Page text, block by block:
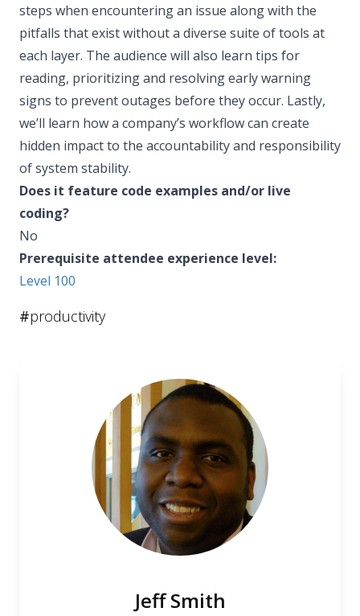
steps when encountering an issue along with the
pitfalls that exist without a diverse suite of tools at
each layer. The audience will also learn tips for
reading, prioritizing and resolving early warning
signs to prevent outages before they occur. Lastly,
we’ll learn how a company’s workflow can create
hidden impact to the accountability and responsibility
of system stability.
Does it feature code examples and/or live
coding?
No
Prerequisite attendee experience level:
Level 100
#productivity
Jeff Smith